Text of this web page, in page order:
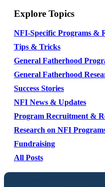
Explore Topics
NFI-Specific Programs &
Tips & Tricks
General Fatherhood
General Fatherhood
Success Stories
NFI News & Updates
Program Recruitment &
Research on NFI
Fundraising
All Posts